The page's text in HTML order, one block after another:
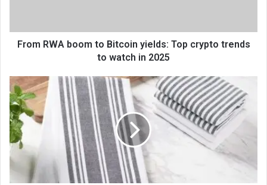
From RWA boom to Bitcoin yields: Top crypto trends
to watch in 2025